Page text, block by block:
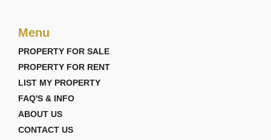
Menu
PROPERTY FOR SALE
PROPERTY FOR RENT
LIST MY PROPERTY
FAQ'S & INFO
ABOUT US
CONTACT US